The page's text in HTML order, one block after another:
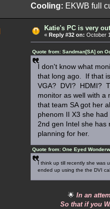
Cooling: EKWB full
Katie's PC is very
« Reply #32 on: October
Quote from: Sandman[SA] on
I don't know what
that long ago. If that
VGA? DVI? HDMI?
monitor as well with a
that team SA got her
phenom II X3 she
2nd gen Intel she has
planning for her.
Quote from: One Eyed
I think up till recently she was
ended up using the the DVI
🌟 In an
So that if you